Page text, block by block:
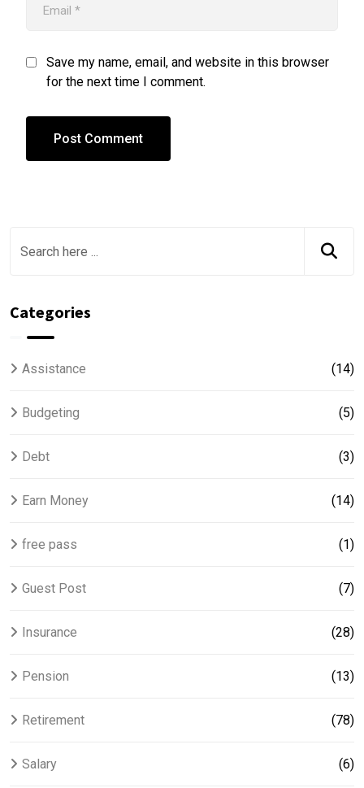
Save my name, email, and website in this browser
for the next time I comment.
Categories
Assistance (14)
Budgeting (5)
Debt (3)
Earn Money (14)
free pass (1)
Guest Post (7)
Insurance (28)
Pension (13)
Retirement (78)
Salary (6)